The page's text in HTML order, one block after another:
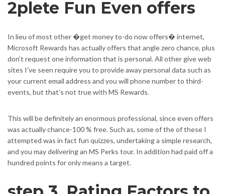
2plete Fun Even offers
In lieu of most other �get money to-do now offers� internet,
Microsoft Rewards has actually offers that angle zero chance, plus
don’t request one information that is personal. All other give web
sites I’ve seen require you to provide away personal data such as
your current email address and you will phone number to third-
events, but that’s not true with MS Rewards.
This will be definitely an enormous professional, since even offers
was actually chance-100 % free. Such as, some of the of these I
attempted was in fact fun quizzes, undertaking a simple research,
and you may delivering an MS Perks tour. In addition had paid off a
hundred points for only means a target.